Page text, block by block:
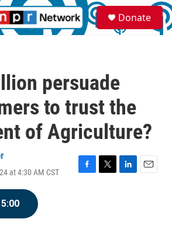
S
e
a
Donate
persuade
to trust the
of Agriculture?
at 4:30 AM CST
F
T
L
E
5:00